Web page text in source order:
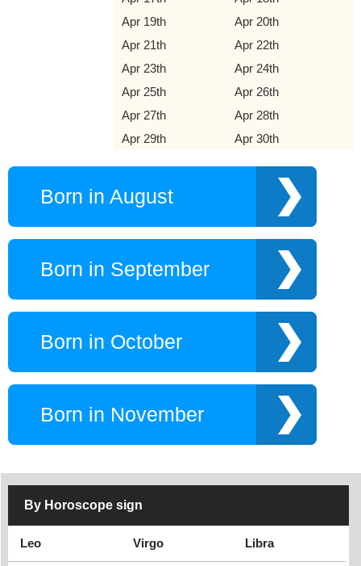
Apr 19th
Apr 20th
Apr 21th
Apr 22th
Apr 23th
Apr 24th
Apr 25th
Apr 26th
Apr 27th
Apr 28th
Apr 29th
Apr 30th
Born in August
Born in September
Born in October
Born in November
By Horoscope sign
Leo Virgo Libra